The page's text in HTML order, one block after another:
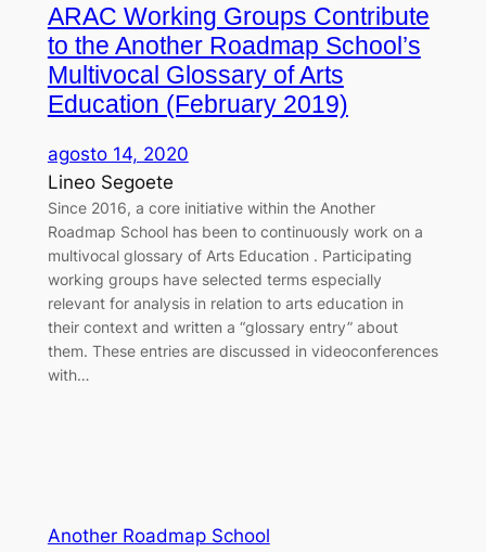
ARAC Working Groups Contribute
to the Another Roadmap School’s
Multivocal Glossary of Arts
Education (February 2019)
agosto 14, 2020
Lineo Segoete
Since 2016, a core initiative within the Another
Roadmap School has been to continuously work on a
multivocal glossary of Arts Education . Participating
working groups have selected terms especially
relevant for analysis in relation to arts education in
their context and written a “glossary entry” about
them. These entries are discussed in videoconferences
with…
Another Roadmap School